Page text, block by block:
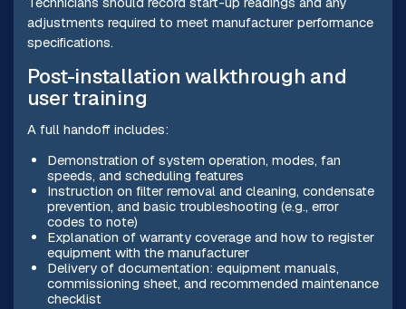
adjustments required to meet manufacturer performance
specifications.
Post-installation walkthrough and
user training
A full handoff includes:
Demonstration of system operation, modes, fan
speeds, and scheduling features
Instruction on filter removal and cleaning, condensate
prevention, and basic troubleshooting (e.g., error
codes to note)
Explanation of warranty coverage and how to register
equipment with the manufacturer
Delivery of documentation: equipment manuals,
commissioning sheet, and recommended maintenance
checklist